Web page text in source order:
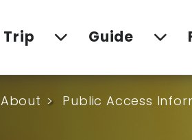
Trip Guide
About Public Access